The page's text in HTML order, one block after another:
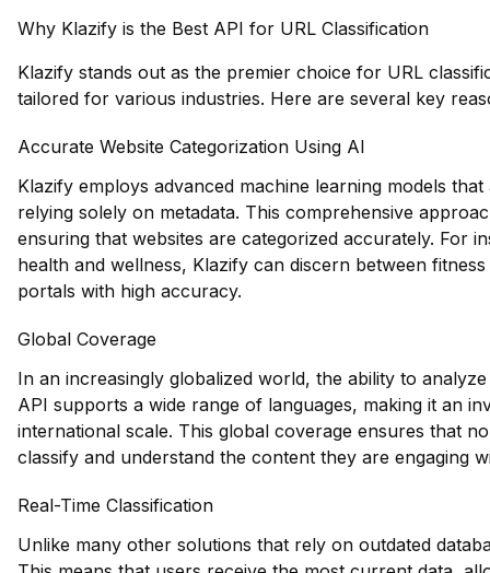
Why Klazify is the Best API for URL Classification
Klazify stands out as the premier choice for URL
tailored for various industries. Here are several key
Accurate Website Categorization Using AI
Klazify employs advanced machine learning models
relying solely on metadata. This comprehensive
ensuring that websites are categorized accurately. For
health and wellness, Klazify can discern between
portals with high accuracy.
Global Coverage
In an increasingly globalized world, the ability to
API supports a wide range of languages, making it an
international scale. This global coverage ensures that
classify and understand the content they are engaging
Real-Time Classification
Unlike many other solutions that rely on outdated